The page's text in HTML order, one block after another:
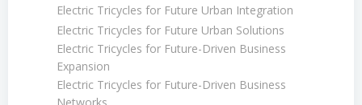
Electric Tricycles for Future Urban Integration
Electric Tricycles for Future Urban Solutions
Electric Tricycles for Future-Driven Business
Expansion
Electric Tricycles for Future-Driven Business